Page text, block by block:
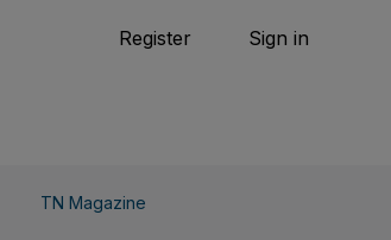
Register Sign in
TN Magazine